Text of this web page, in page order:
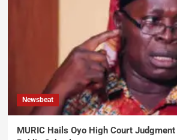
Newsbeat
MURIC Hails Oyo High Court